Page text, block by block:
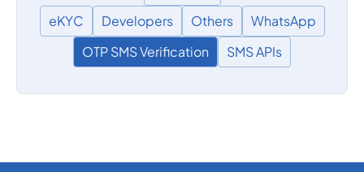
eKYC
Developers Others
WhatsApp
OTP SMS Verification
SMS APIs